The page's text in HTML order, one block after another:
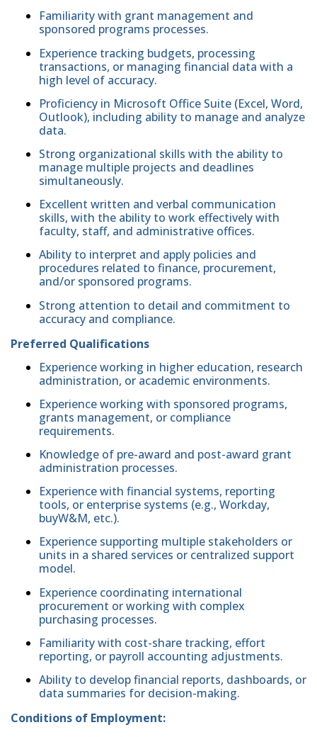
Familiarity with grant management and
sponsored programs processes.
Experience tracking budgets, processing
transactions, or managing financial data with a
high level of accuracy.
Proficiency in Microsoft Office Suite (Excel, Word,
Outlook), including ability to manage and analyze
data.
Strong organizational skills with the ability to
manage multiple projects and deadlines
simultaneously.
Excellent written and verbal communication
skills, with the ability to work effectively with
faculty, staff, and administrative offices.
Ability to interpret and apply policies and
procedures related to finance, procurement,
and/or sponsored programs.
Strong attention to detail and commitment to
accuracy and compliance.
Preferred Qualifications
Experience working in higher education, research
administration, or academic environments.
Experience working with sponsored programs,
grants management, or compliance
requirements.
Knowledge of pre-award and post-award grant
administration processes.
Experience with financial systems, reporting
tools, or enterprise systems (e.g., Workday,
buyW&M, etc.).
Experience supporting multiple stakeholders or
units in a shared services or centralized support
model.
Experience coordinating international
procurement or working with complex
purchasing processes.
Familiarity with cost-share tracking, effort
reporting, or payroll accounting adjustments.
Ability to develop financial reports, dashboards, or
data summaries for decision-making.
Conditions of Employment: